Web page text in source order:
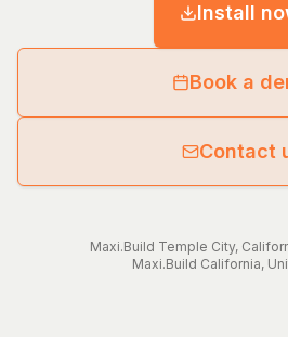
Install
Book a
Contact
Maxi.Build Temple City,
Maxi.Build California,